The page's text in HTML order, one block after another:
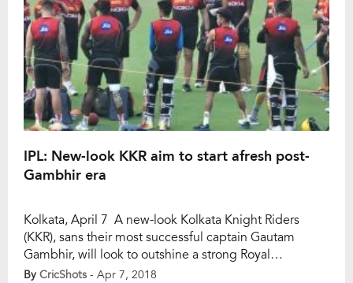
IPL: New-look KKR aim to start afresh post-
Gambhir era
Kolkata, April 7 A new-look Kolkata Knight Riders
(KKR), sans their most successful captain Gautam
Gambhir, will look to outshine a strong Royal
Challengers Bangalore (RCB) led by Virat Kohli in the
By CricShots - Apr 7, 2018